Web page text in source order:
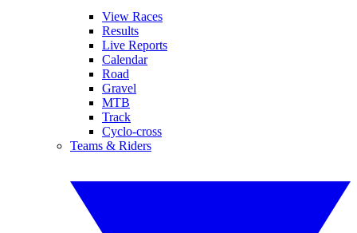
View Races
Results
Live Reports
Calendar
Road
Gravel
MTB
Track
Cyclo-cross
Teams & Riders